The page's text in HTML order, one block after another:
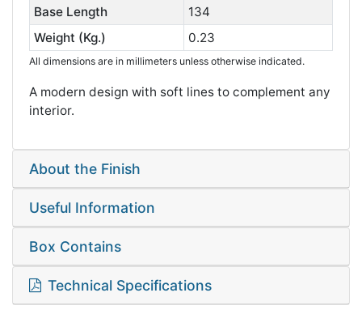
Base Length
134
Weight (Kg.)
0.23
All dimensions are in millimeters unless otherwise indicated.
A modern design with soft lines to complement any
interior.
About the Finish
Useful Information
Box Contains
Technical Specifications